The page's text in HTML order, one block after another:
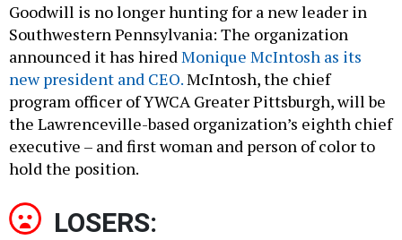
Goodwill is no longer hunting for a new leader in
Southwestern Pennsylvania: The organization
announced it has hiredMonique McIntosh as its
new president and CEO.McIntosh, the chief
program officer of YWCA Greater Pittsburgh, will be
the Lawrenceville-based organization’s eighth chief
executive – and first woman and person of color to
hold the position.
LOSERS: